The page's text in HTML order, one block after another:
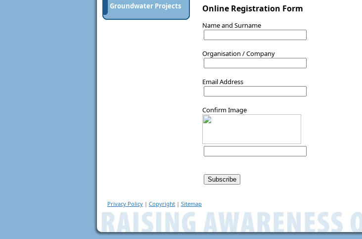
Groundwater Projects
Online Registration Form
Name and Surname
Organisation / Company
Email Address
Confirm Image
Privacy Policy | Copyright | Sitemap